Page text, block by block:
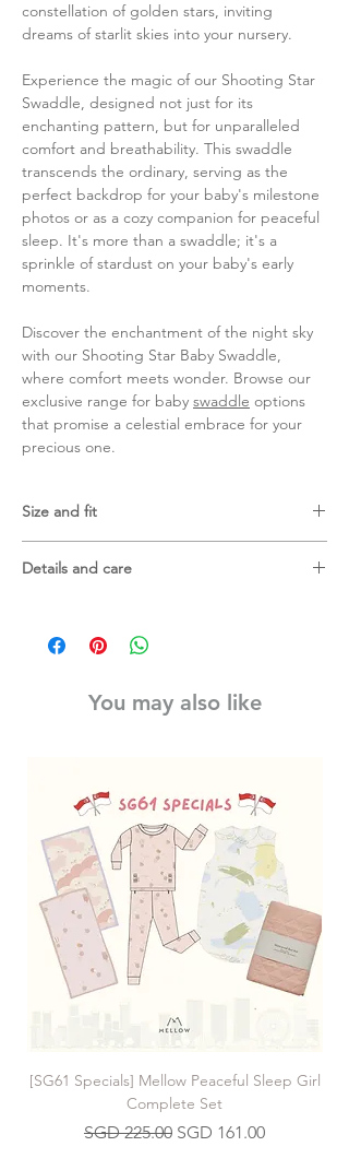
constellation of golden stars, inviting
dreams of starlit skies into your nursery.
Experience the magic of our Shooting Star
Swaddle, designed not just for its
enchanting pattern, but for unparalleled
comfort and breathability. This swaddle
transcends the ordinary, serving as the
perfect backdrop for your baby's milestone
photos or as a cozy companion for peaceful
sleep. It's more than a swaddle; it's a
sprinkle of stardust on your baby's early
moments.
Discover the enchantment of the night sky
with our Shooting Star Baby Swaddle,
where comfort meets wonder. Browse our
exclusive range for baby swaddle options
that promise a celestial embrace for your
precious one.
Size and fit
Details and care
Gentle machine wash in laundry bag
Wash with similar colours
Do not bleachYou may also like
[SG61 Specials] Mellow Peaceful Sleep Girl
Complete Set
Regular Price
SGD 225.00 Sale Price
SGD 161.00